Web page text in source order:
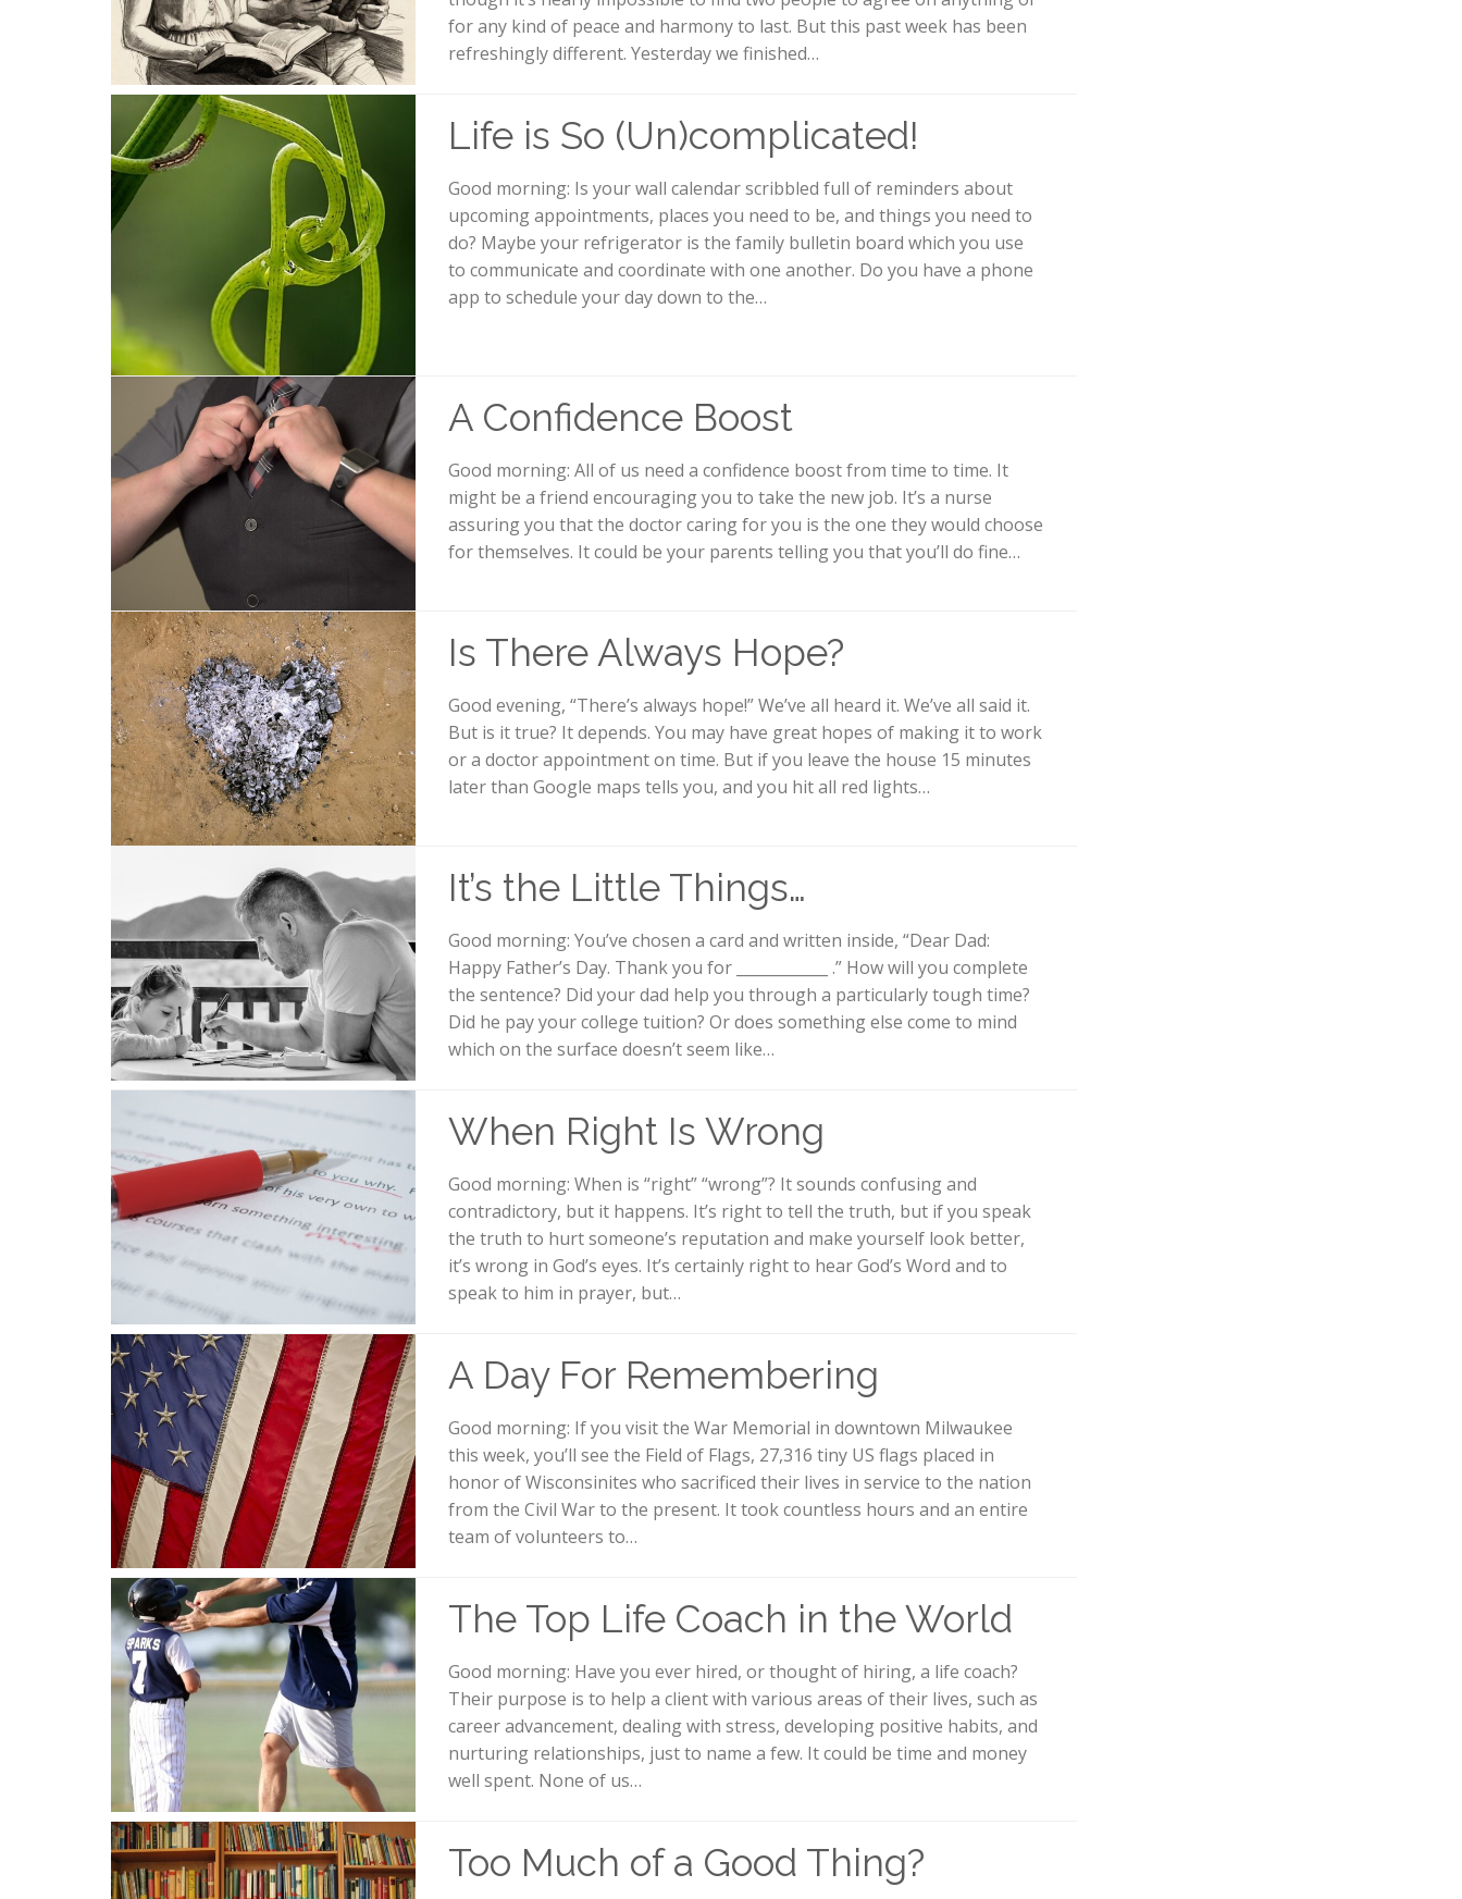
for any kind of peace and harmony to last. But this past week has been
refreshingly different. Yesterday we finished…
Life is So (Un)complicated!
Good morning: Is your wall calendar scribbled full of reminders about
upcoming appointments, places you need to be, and things you need to
do? Maybe your refrigerator is the family bulletin board which you use
to communicate and coordinate with one another. Do you have a phone
app to schedule your day down to the…
A Confidence Boost
Good morning: All of us need a confidence boost from time to time. It
might be a friend encouraging you to take the new job. It’s a nurse
assuring you that the doctor caring for you is the one they would choose
for themselves. It could be your parents telling you that you’ll do fine…
Is There Always Hope?
Good evening, “There’s always hope!” We’ve all heard it. We’ve all said it.
But is it true? It depends. You may have great hopes of making it to work
or a doctor appointment on time. But if you leave the house 15 minutes
later than Google maps tells you, and you hit all red lights…
It’s the Little Things…
Good morning: You’ve chosen a card and written inside, “Dear Dad:
Happy Father’s Day. Thank you for ____________ .” How will you complete
the sentence? Did your dad help you through a particularly tough time?
Did he pay your college tuition? Or does something else come to mind
which on the surface doesn’t seem like…
When Right Is Wrong
Good morning: When is “right” “wrong”? It sounds confusing and
contradictory, but it happens. It’s right to tell the truth, but if you speak
the truth to hurt someone’s reputation and make yourself look better,
it’s wrong in God’s eyes. It’s certainly right to hear God’s Word and to
speak to him in prayer, but…
A Day For Remembering
Good morning: If you visit the War Memorial in downtown Milwaukee
this week, you’ll see the Field of Flags, 27,316 tiny US flags placed in
honor of Wisconsinites who sacrificed their lives in service to the nation
from the Civil War to the present. It took countless hours and an entire
team of volunteers to…
The Top Life Coach in the World
Good morning: Have you ever hired, or thought of hiring, a life coach?
Their purpose is to help a client with various areas of their lives, such as
career advancement, dealing with stress, developing positive habits, and
nurturing relationships, just to name a few. It could be time and money
well spent. None of us…
Too Much of a Good Thing?